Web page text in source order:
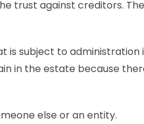
trust against creditors.
is subject to
in the estate because
to someone